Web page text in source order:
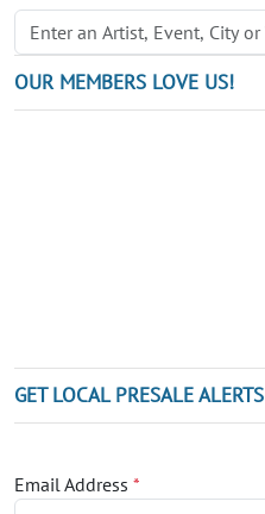
OUR MEMBERS LOVE US!
GET LOCAL PRESALE ALERTS
Email Address *